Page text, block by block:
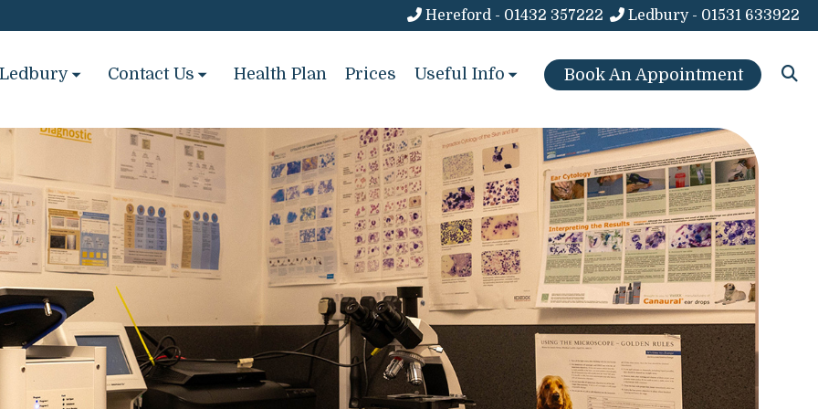
Hereford - 01432 357222 Ledbury - 01531 633922
Ledbury Contact Us Health Plan Prices Useful Info Book An Appointment